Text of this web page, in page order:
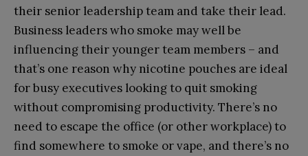
their senior leadership team and take their lead.
Business leaders who smoke may well be
influencing their younger team members – and
that’s one reason why nicotine pouches are ideal
for busy executives looking to quit smoking
without compromising productivity. There’s no
need to escape the office (or other workplace) to
find somewhere to smoke or vape, and there’s no